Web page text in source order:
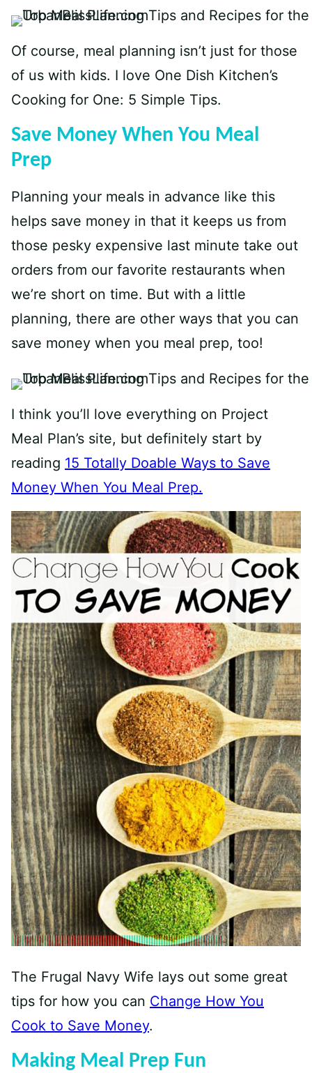
Of course, meal planning isn’t just for those
of us with kids. I love One Dish Kitchen’s
Cooking for One: 5 Simple Tips.
Save Money When You Meal
Prep
Planning your meals in advance like this
helps save money in that it keeps us from
those pesky expensive last minute take out
orders from our favorite restaurants when
we’re short on time. But with a little
planning, there are other ways that you can
save money when you meal prep, too!
I think you’ll love everything on Project
Meal Plan’s site, but definitely start by
reading 15 Totally Doable Ways to Save
Money When You Meal Prep.
The Frugal Navy Wife lays out some great
tips for how you can Change How You
Cook to Save Money.
Making Meal Prep Fun